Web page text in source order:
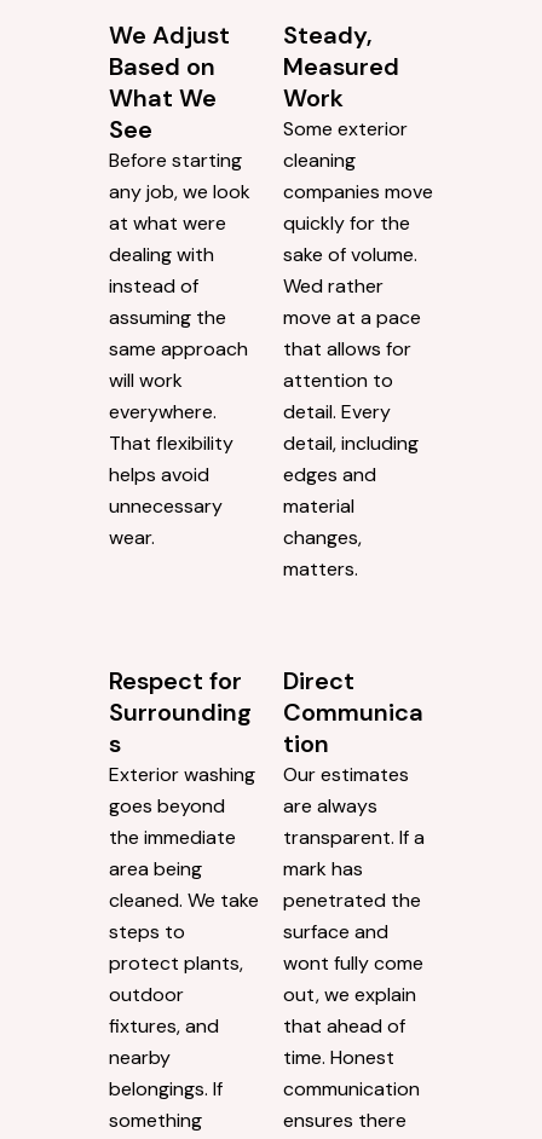
We Adjust
Based on
What We
See
Before starting
any job, we look
at what were
dealing with
instead of
assuming the
same approach
will work
everywhere.
That flexibility
helps avoid
unnecessary
wear.
Steady,
Measured
Work
Some exterior
cleaning
companies move
quickly for the
sake of volume.
Wed rather
move at a pace
that allows for
attention to
detail. Every
detail, including
edges and
material
changes,
matters.
Respect for
Surrounding
s
Exterior washing
goes beyond
the immediate
area being
cleaned. We take
steps to
protect plants,
outdoor
fixtures, and
nearby
belongings. If
something
Direct
Communica
tion
Our estimates
are always
transparent. If a
mark has
penetrated the
surface and
wont fully come
out, we explain
that ahead of
time. Honest
communication
ensures there